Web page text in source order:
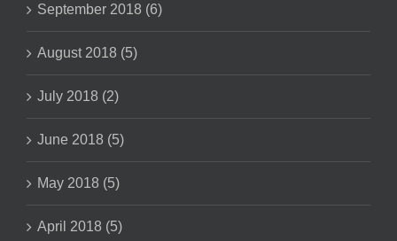
September 2018 (6)
August 2018 (5)
July 2018 (2)
June 2018 (5)
May 2018 (5)
April 2018 (5)